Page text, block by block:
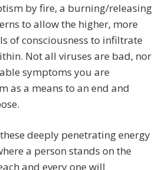
by fire, a burning/releasing
to allow the higher, more
of consciousness to infiltrate
Not all viruses are bad, nor
symptoms you are
as a means to an end and
deeply penetrating energy
a person stands on the
and every one will